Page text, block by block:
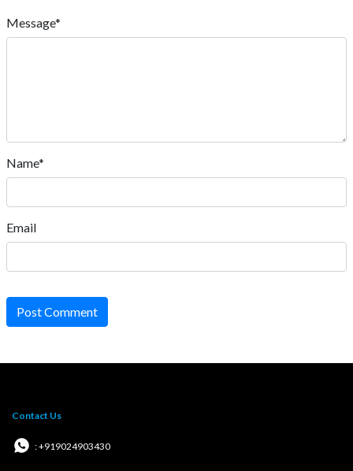
Message*
Name*
Email
Post Comment
Contact Us
: +919024903430